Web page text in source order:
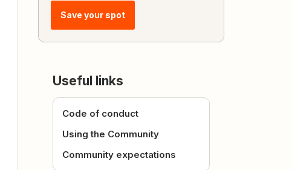
Save your spot
Useful links
Code of conduct
Using the Community
Community expectations